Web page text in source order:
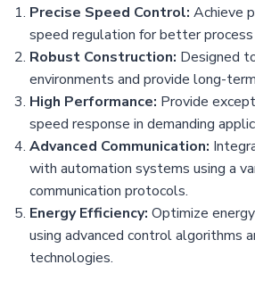
Precise Speed Control: Achieve
speed regulation for better
Robust Construction: Designed
environments and provide long-
High Performance: Provide
speed response in demanding
Advanced Communication:
with automation systems using a
communication protocols.
Energy Efficiency: Optimize
using advanced control algorithms
technologies.